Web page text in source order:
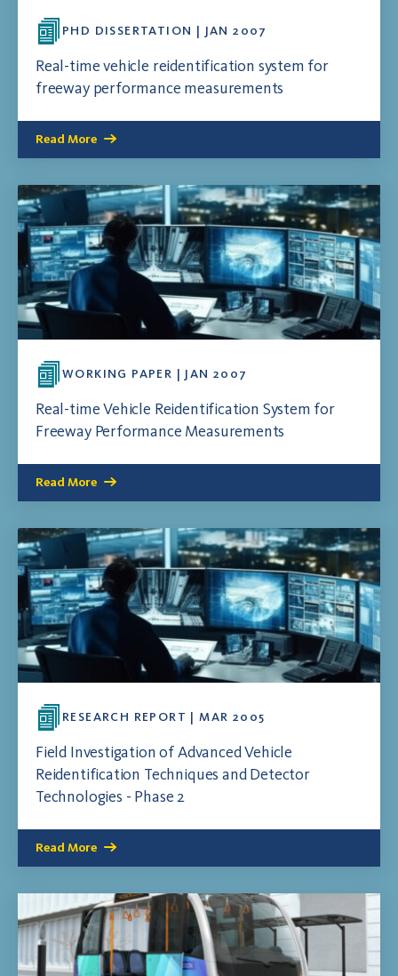
PHD DISSERTATION | JAN 2007
Real-time vehicle reidentification system for
freeway performance measurements
Read More
WORKING PAPER | JAN 2007
Real-time Vehicle Reidentification System for
Freeway Performance Measurements
Read More
RESEARCH REPORT | MAR 2005
Field Investigation of Advanced Vehicle
Reidentification Techniques and Detector
Technologies - Phase 2
Read More